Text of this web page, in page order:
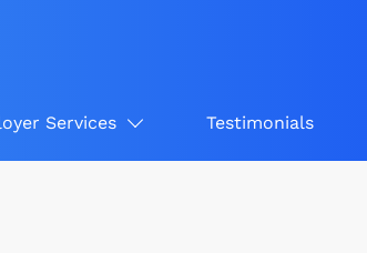
Services Testimonials